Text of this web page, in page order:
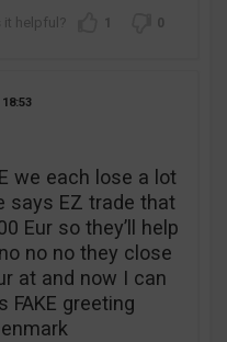
1 0
18:53
we each lose a lot
says EZ trade that
Eur so they’ll help
no no they close
at and now I can
greeting